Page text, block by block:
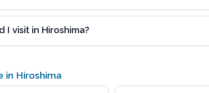
I visit in Hiroshima?
in Hiroshima